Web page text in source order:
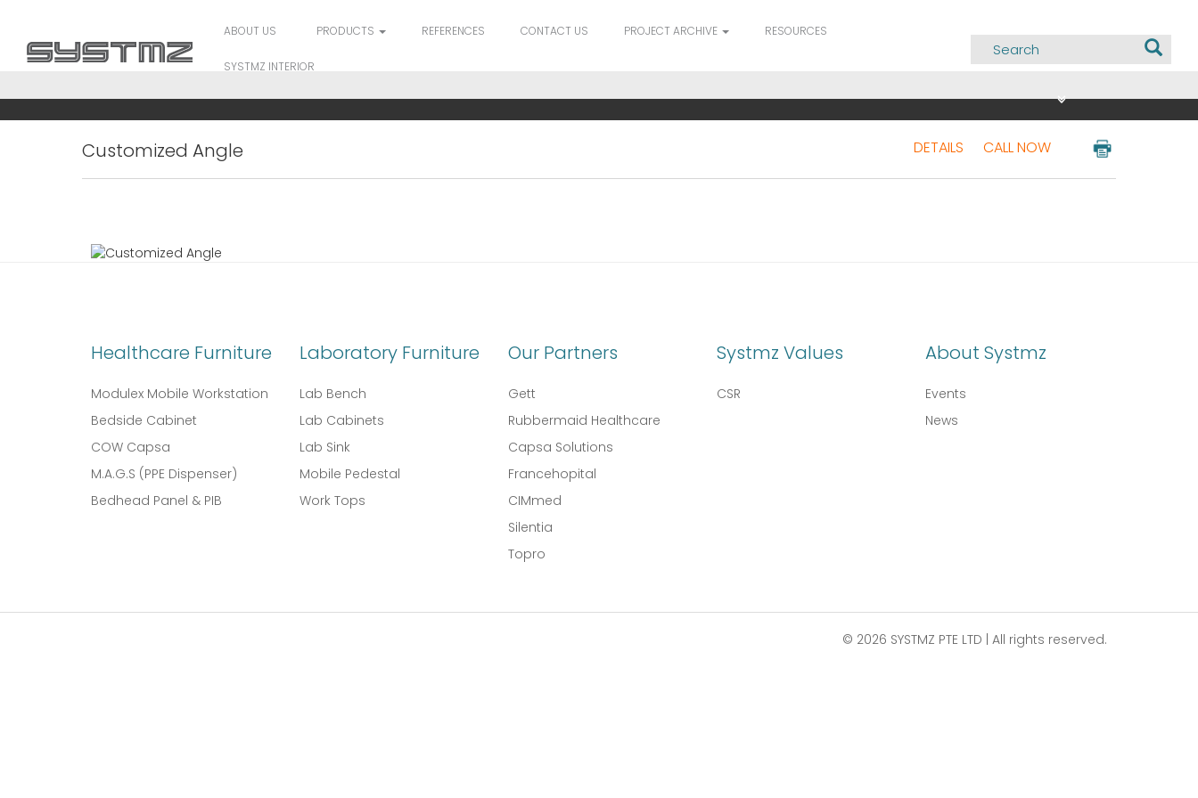
ABOUT US PRODUCTS REFERENCES CONTACT US PROJECT ARCHIVE RESOURCES
SYSTMZ INTERIOR
Customized Angle DETAILS CALL NOW
Healthcare Furniture
Modulex Mobile Workstation
Bedside Cabinet
COW Capsa
M.A.G.S (PPE Dispenser)
Bedhead Panel & PIB
Laboratory Furniture
Lab Bench
Lab Cabinets
Lab Sink
Mobile Pedestal
Work Tops
Our Partners
Gett
Rubbermaid Healthcare
Capsa Solutions
Francehopital
CIMmed
Silentia
Topro
Systmz Values
CSR
About Systmz
Events
News
© 2026 SYSTMZ PTE LTD | All rights reserved.